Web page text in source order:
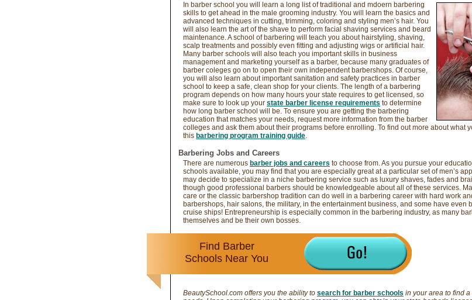
In barber school you will learn a long list of traditional and mdoern barbering
skills to get ahead in the male grooming industry. You will learn the basics and
advanced techniques in cutting, trimming, coloring and styling men’s hair. You
will also learn the art of the shave to perform facial shaving services and beard
maintenance. A school of barbering will teach you about hairstyling, shaving,
scalp treatments and possibly even fitting and adjusting wigs or artificial hair.
Many barber schools will also teach you important skills in business
management and marketing yourself as a barber, because many graduates of
barber coleges go on to open their own independent barbershops. Of course,
you will also learn about important sanitation and safety practices in barber
school to keep a safe, clean shop for your clients. The length of a barbering
program depends on how many hours your state requires to get licensed, so
make sure to look up your state barber license requirements to determine
how long barber school will be. To ensure you are getting the barbering
education that matches your needs, request more information from the barber
colleges and ask them about their programs before enrolling. To find out more about what
this barbering program training guide.
Barbering Jobs and Careers
There are numerous barber jobs and careers to choose from. As you pursue your
schools available, you may find that you are especially great at a particular set of men’s
may decide to specialize in a niche barbering service such as luxury shaves, fades and
though good professional barbers should be knowledgeable about all of these services.
care or the classic barbershop tradition can do well in a barbering career with hard work
barbershops, hair salons, the military, in the entertainment business, and some have even
cruise ships! Entrepreneurship is especially common in the barbering industry, as many
themselves and be their own bosses.
Find Barber
Schools Near You
BeautySchool.com offers you the ability to search for barber schools in your area to find